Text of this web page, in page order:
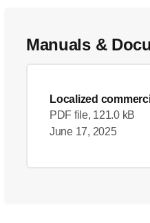
Manuals &
Localized
PDF file, 121.0 kB
June 17, 2025